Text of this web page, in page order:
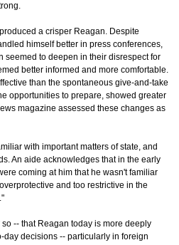
a crisper Reagan. Despite
himself better in press conferences,
seemed to deepen in their disrespect for
better informed and more comfortable.
than the spontaneous give-and-take
opportunities to prepare, showed greater
magazine assessed these changes as
with important matters of state, and
An aide acknowledges that in the early
coming at him that he wasn't familiar
and too restrictive in the
-- that Reagan today is more deeply
decisions -- particularly in foreign